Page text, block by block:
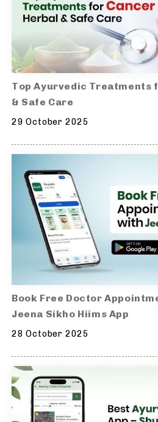
Top Ayurvedic Treatments
& Safe Care
29 October 2025
Book Free Doctor
Jeena Sikho Hiims App
28 October 2025